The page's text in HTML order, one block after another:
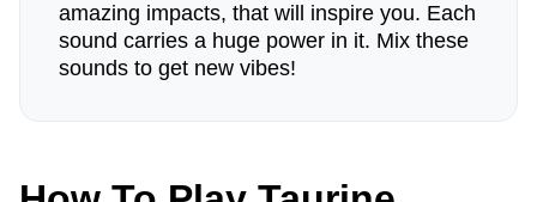
amazing impacts, that will inspire you. Each
sound carries a huge power in it. Mix these
sounds to get new vibes!